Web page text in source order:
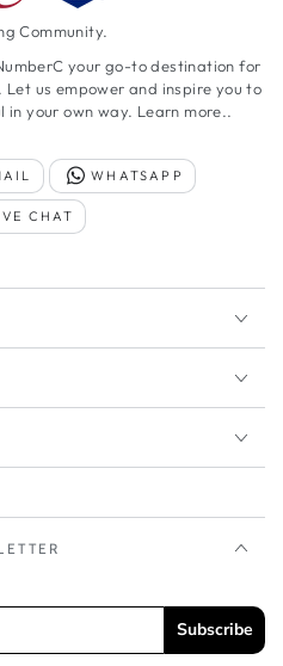
Community.
your go-to destination for
us empower and inspire you to
your own way. Learn more..
WHATSAPP
CHAT
Subscribe